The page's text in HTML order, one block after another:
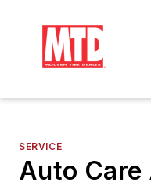
SERVICE
Auto Care